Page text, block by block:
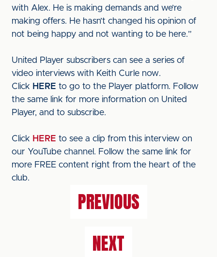
with Alex. He is making demands and we’re
making offers. He hasn’t changed his opinion of
not being happy and not wanting to be here.”
United Player subscribers can see a series of
video interviews with Keith Curle now.
Click HERE to go to the Player platform. Follow
the same link for more information on United
Player, and to subscribe.
Click HERE to see a clip from this interview on
our YouTube channel. Follow the same link for
more FREE content right from the heart of the
club.
PREVIOUS
NEXT